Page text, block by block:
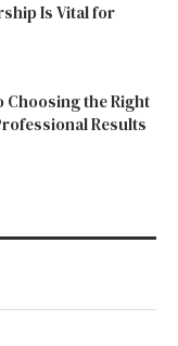
Is Vital for
Choosing the Right
Results